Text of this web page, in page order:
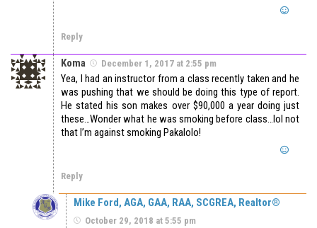
Reply
Koma December 1, 2017 at 2:55 pm
Yea, I had an instructor from a class recently taken and he
was pushing that we should be doing this type of report.
He stated his son makes over $90,000 a year doing just
these…Wonder what he was smoking before class…lol not
that I’m against smoking Pakalolo!
Reply
Mike Ford, AGA, GAA, RAA, SCGREA, Realtor®
October 29, 2018 at 5:55 pm